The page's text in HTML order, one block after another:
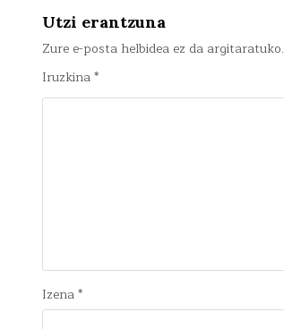
nabigatu
Utzi erantzuna
Zure e-posta helbidea ez da argitaratuko.
Iruzkina*
Izena*